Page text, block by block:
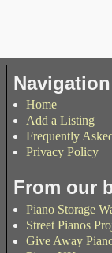
Navigation
Home
Add a Listing
Frequently
Privacy Policy
From our
Piano Storage
Street Pianos
Give Away